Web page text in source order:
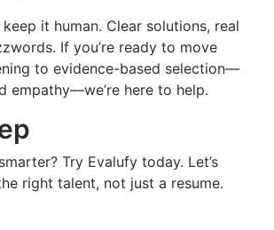
it human. Clear solutions, real
If you’re ready to move
to evidence-based selection—
empathy—we’re here to help.
Try Evalufy today. Let’s
right talent, not just a resume.